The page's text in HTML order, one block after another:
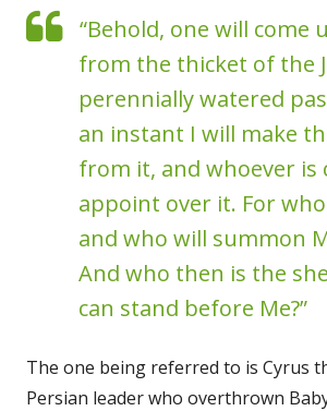
“Behold, one will come
from the thicket of the
perennially watered
an instant I will make
from it, and whoever is
appoint over it. For
and who will summon
And who then is the
can stand before Me?”
The one being referred to is Cyrus
Persian leader who overthrown